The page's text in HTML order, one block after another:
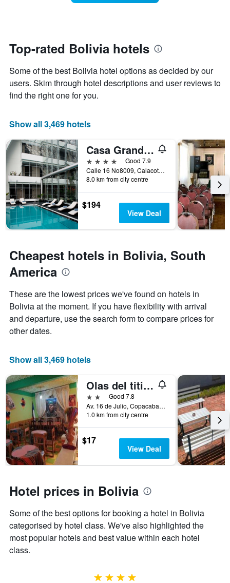
Y
displaying
the
price
room
date
the
stay
The
chart
1
X
axis
displaying
the
number
of
days
before
the
stay
The
1
axis
the
average
price
a
Top-rated Bolivia hotels
Some of the best Bolivia hotel options as decided by our
users. Skim through hotel descriptions and user reviews to
find the right one for you.
Show all 3,469 hotels
Casa Grande Hotel
4 stars
Good 7.9
Calle 16 No8009, Calacoto, La Paz, Bolivia
8.0 km from city centre
$194
View Deal
Cheapest hotels in Bolivia, South
America
These are the lowest prices we've found on hotels in
Bolivia at the moment. If you have flexibility with arrival
and departure, use the search form to compare prices for
other dates.
Show all 3,469 hotels
Olas del titicaca backpackers
2 starsGood 7.8
Av. 16 de Julio, Copacabana, Bolivia
1.0 km from city centre
$17
View Deal
Hotel prices in Bolivia
Some of the best options for booking a hotel in Bolivia
categorised by hotel class. We've also highlighted the
most popular hotels and best value within each hotel
class.
4 stars